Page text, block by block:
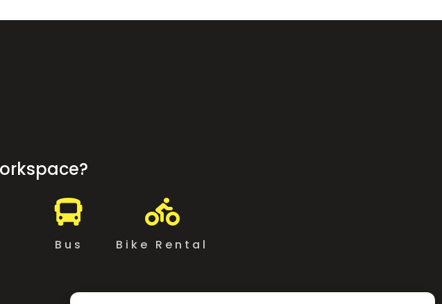

Bus

Bike Rental